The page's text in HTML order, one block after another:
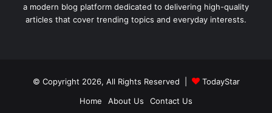
a modern blog platform dedicated to delivering high-quality
articles that cover trending topics and everyday interests.
© Copyright 2026, All Rights Reserved |
TodayStar
Home
About Us Contact Us